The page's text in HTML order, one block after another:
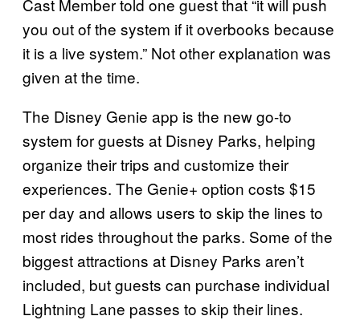
Cast Member told one guest that “it will push
you out of the system if it overbooks because
it is a live system.” Not other explanation was
given at the time.
The Disney Genie app is the new go-to
system for guests at Disney Parks, helping
organize their trips and customize their
experiences. The Genie+ option costs $15
per day and allows users to skip the lines to
most rides throughout the parks. Some of the
biggest attractions at Disney Parks aren’t
included, but guests can purchase individual
Lightning Lane passes to skip their lines.